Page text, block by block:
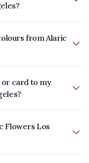
from Alaric
or card to my
Flowers Los